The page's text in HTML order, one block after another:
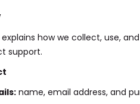
explains how we collect, use,
support.
name, email address, and